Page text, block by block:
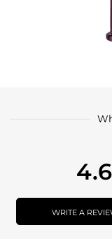
4.6
4.6
rating
WRITE A